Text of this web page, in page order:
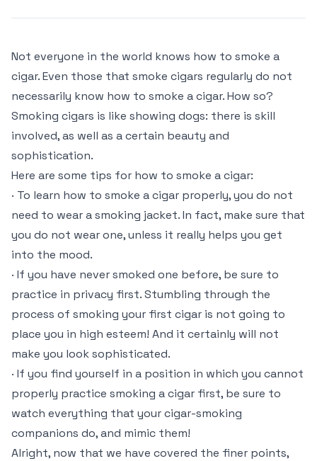
Not everyone in the world knows how to smoke a
cigar. Even those that smoke cigars regularly do not
necessarily know how to smoke a cigar. How so?
Smoking cigars is like showing dogs: there is skill
involved, as well as a certain beauty and
sophistication.
Here are some tips for how to smoke a cigar:
· To learn how to smoke a cigar properly, you do not
need to wear a smoking jacket. In fact, make sure that
you do not wear one, unless it really helps you get
into the mood.
· If you have never smoked one before, be sure to
practice in privacy first. Stumbling through the
process of smoking your first cigar is not going to
place you in high esteem! And it certainly will not
make you look sophisticated.
· If you find yourself in a position in which you cannot
properly practice smoking a cigar first, be sure to
watch everything that your cigar-smoking
companions do, and mimic them!
Alright, now that we have covered the finer points,